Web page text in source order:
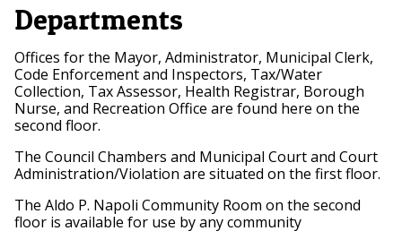
Departments
Offices for the Mayor, Administrator, Municipal Clerk,
Code Enforcement and Inspectors, Tax/Water
Collection, Tax Assessor, Health Registrar, Borough
Nurse, and Recreation Office are found here on the
second floor.
The Council Chambers and Municipal Court and Court
Administration/Violation are situated on the first floor.
The Aldo P. Napoli Community Room on the second
floor is available for use by any community